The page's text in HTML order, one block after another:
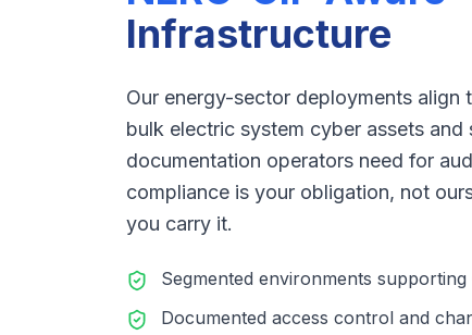
Infrastructure
Our energy-sector deployments align
bulk electric system cyber assets and
documentation operators need for
compliance is your obligation, not
you carry it.
Segmented environments
Documented access control and